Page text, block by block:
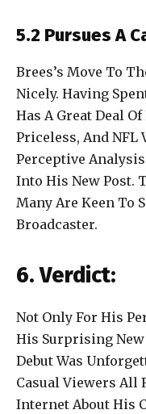
5.2 Pursues A
Brees’s Move To
Nicely. Having
Has A Great Deal
Priceless, And NFL
Perceptive
Into His New Post.
Many Are Keen To
Broadcaster.
6. Verdict:
Not Only For His
His Surprising New
Debut Was
Casual Viewers All
Internet About His